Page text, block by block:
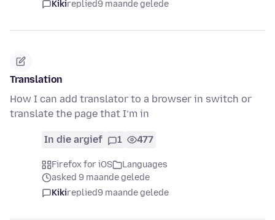
Kikireplied9 maande gelede
Translation
How I can add translator to a browser in switch or
translate the page that I’m in
In die argief 1 477
Firefox for iOS
Languages
asked 9 maande gelede
Kikireplied9 maande gelede